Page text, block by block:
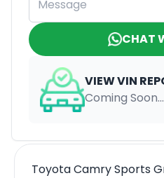
CHAT
VIEW VIN
Coming Soon...
Toyota Camry Sports